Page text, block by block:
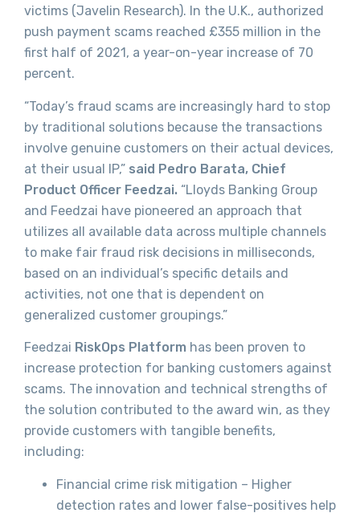
victims (Javelin Research). In the U.K., authorized
push payment scams reached £355 million in the
first half of 2021, a year-on-year increase of 70
percent.
“Today’s fraud scams are increasingly hard to stop
by traditional solutions because the transactions
involve genuine customers on their actual devices,
at their usual IP,” said Pedro Barata, Chief
Product Officer Feedzai. “Lloyds Banking Group
and Feedzai have pioneered an approach that
utilizes all available data across multiple channels
to make fair fraud risk decisions in milliseconds,
based on an individual’s specific details and
activities, not one that is dependent on
generalized customer groupings.”
Feedzai RiskOps Platform has been proven to
increase protection for banking customers against
scams. The innovation and technical strengths of
the solution contributed to the award win, as they
provide customers with tangible benefits,
including:
Financial crime risk mitigation – Higher
detection rates and lower false-positives help